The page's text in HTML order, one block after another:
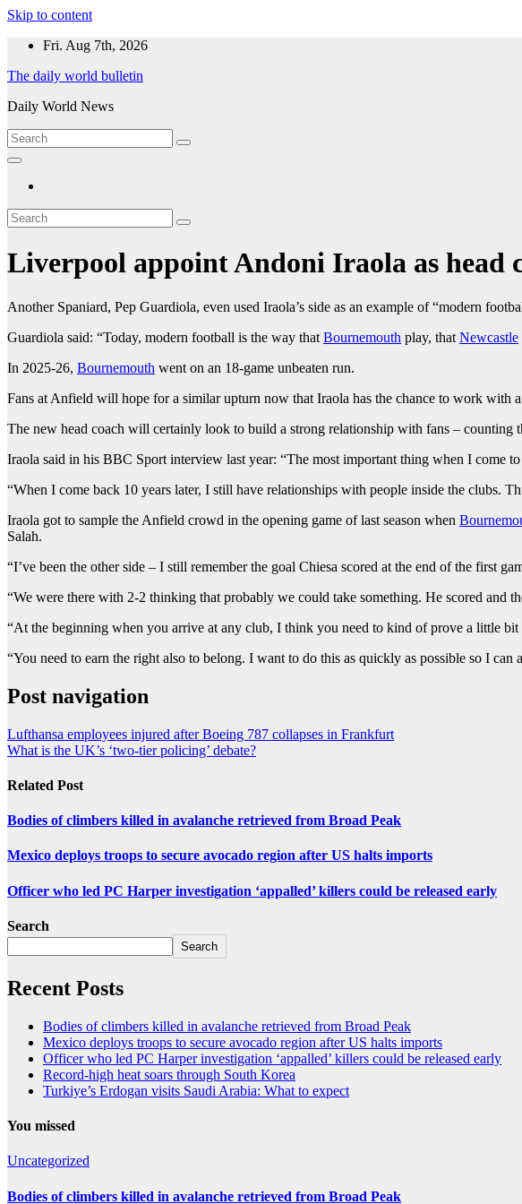
Skip to content
Fri. Aug 7th, 2026
The daily world bulletin
Daily World News
Liverpool appoint Andoni Iraola as head
Another Spaniard, Pep Guardiola, even used Iraola’s side as an example of “modern
Guardiola said: “Today, modern football is the way that Bournemouth play, that Newcastle
In 2025-26, Bournemouth went on an 18-game unbeaten run.
Fans at Anfield will hope for a similar upturn now that Iraola has the chance to work with
The new head coach will certainly look to build a strong relationship with fans – counting
Iraola said in his BBC Sport interview last year: “The most important thing when I come
“When I come back 10 years later, I still have relationships with people inside the clubs.
Iraola got to sample the Anfield crowd in the opening game of last season when
Salah.
“I’ve been the other side – I still remember the goal Chiesa scored at the end of the first
“We were there with 2-2 thinking that probably we could take something. He scored and
“At the beginning when you arrive at any club, I think you need to kind of prove a little bit
“You need to earn the right also to belong. I want to do this as quickly as possible so I
Post navigation
Lufthansa employees injured after Boeing 787 collapses in Frankfurt
What is the UK’s ‘two-tier policing’ debate?
Related Post
Bodies of climbers killed in avalanche retrieved from Broad Peak
Mexico deploys troops to secure avocado region after US halts imports
Officer who led PC Harper investigation ‘appalled’ killers could be released early
Search
Search
Recent Posts
Bodies of climbers killed in avalanche retrieved from Broad Peak
Mexico deploys troops to secure avocado region after US halts imports
Officer who led PC Harper investigation ‘appalled’ killers could be released early
Record-high heat soars through South Korea
Turkiye’s Erdogan visits Saudi Arabia: What to expect
You missed
Uncategorized
Bodies of climbers killed in avalanche retrieved from Broad Peak